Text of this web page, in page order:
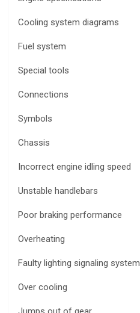
Cooling system diagrams
Fuel system
Special tools
Connections
Symbols
Chassis
Incorrect engine idling speed
Unstable handlebars
Poor braking performance
Overheating
Faulty lighting signaling system
Over cooling